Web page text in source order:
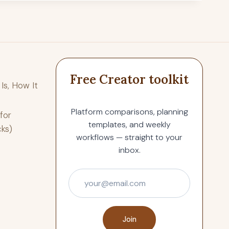
How It
Free Creator toolkit
Platform comparisons, planning
templates, and weekly
workflows — straight to your
inbox.
Join